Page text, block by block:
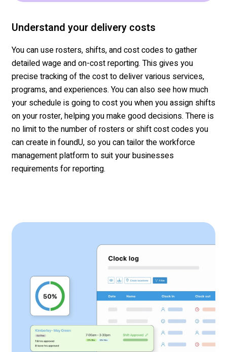
Understand your delivery costs
You can use rosters, shifts, and cost codes to gather
detailed wage and on-cost reporting. This gives you
precise tracking of the cost to delivervarious services,
programs, and experiences. You can also see how much
your schedule is going to cost you when you assign shifts
on your roster, helping you make good decisions. There is
no limitto the number of rosters or shift cost codes you
can create infoundU, so you can tailor the workforce
management platform to suit yourbusinesses
requirements for reporting.